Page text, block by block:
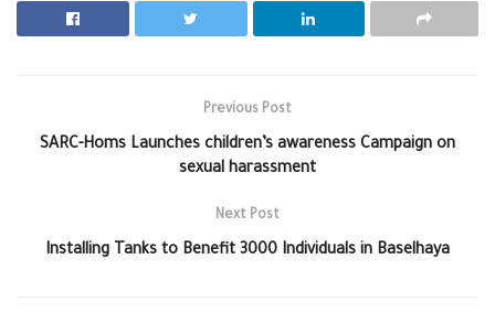
Previous Post
SARC-Homs Launches children’s awareness Campaign on
sexual harassment
Next Post
Installing Tanks to Benefit 3000 Individuals in Baselhaya